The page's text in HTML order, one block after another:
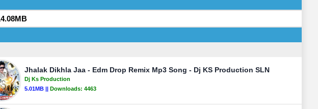
Jhalak Dikhla Jaa - Edm Drop Remix Mp3 Song - Dj KS Production SLN
Dj Ks Production
5.01MB || Downloads: 4463